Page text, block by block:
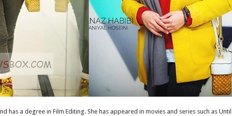
has a degree in Film Editing. She has appeared in movies and series such as